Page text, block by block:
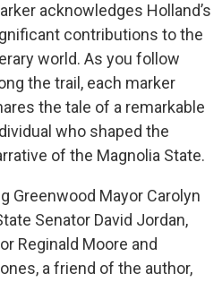
acknowledges Holland’s
contributions to the
world. As you follow
the trail, each marker
the tale of a remarkable
who shaped the
of the Magnolia State.
Greenwood Mayor Carolyn
Senator David Jordan,
Reginald Moore and
a friend of the author,